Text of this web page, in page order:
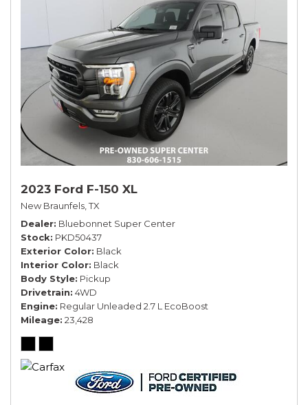
2023 Ford F-150 XL
New Braunfels, TX
Dealer Bluebonnet Super Center
Stock PKD50437
Exterior Color Black
Interior Color Black
Body Style Pickup
Drivetrain 4WD
Engine Regular Unleaded 2.7 L EcoBoost
Mileage 23,428